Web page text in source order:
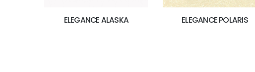
ELEGANCE ALASKA ELEGANCE POLARIS